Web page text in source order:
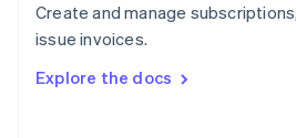
Create and manage
issue invoices.
Explore the docs
Sweden
SvenskaEnglish
DeutschFrançais Italiano